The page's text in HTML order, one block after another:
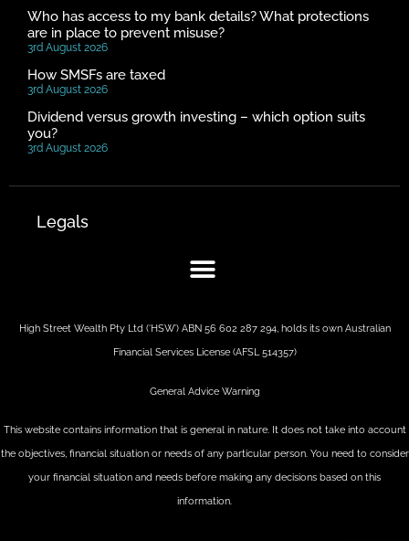
Who has access to my bank details? What protections
are in place to prevent misuse?
3rd August 2026
How SMSFs are taxed
3rd August 2026
Dividend versus growth investing – which option suits
you?
3rd August 2026
Legals
High Street Wealth Pty Ltd (‘HSW’) ABN 56 602 287 294, holds its own Australian
Financial Services License (AFSL 514357)
General Advice Warning
This website contains information that is general in nature. It does not take into account
the objectives, financial situation or needs of any particular person. You need to consider
your financial situation and needs before making any decisions based on this
information.